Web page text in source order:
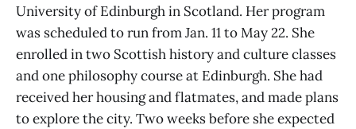
University of Edinburgh in Scotland. Her program
was scheduled to run from Jan. 11 to May 22. She
enrolled in two Scottish history and culture classes
and one philosophy course at Edinburgh. She had
received her housing and flatmates, and made plans
to explore the city. Two weeks before she expected